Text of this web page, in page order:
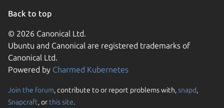
Back to top
© 2026 Canonical Ltd.
Ubuntu and Canonical are registered trademarks of
Canonical Ltd.
Powered by Charmed Kubernetes
Join the forum, contribute to or report problems with,snapd,
Snapcraft, or this site.
We use cookies and